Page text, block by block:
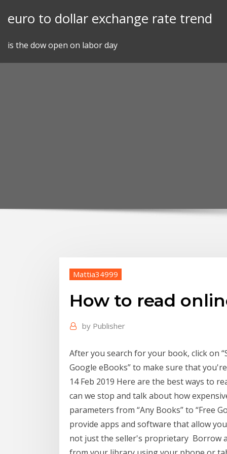
euro to dollar exchange rate trend
is the dow open on labor day
Mattia34999
How to read
by Publisher
After you search for your book, click on
Google eBooks” to make sure that
14 Feb 2019 Here are the best ways to
can we stop and talk about how
parameters from “Any Books” to “Free
provide apps and software that allow
not just the seller's proprietary Borrow